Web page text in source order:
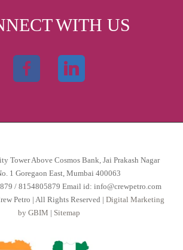
WITH US
Tower Above Cosmos Bank, Jai Prakash Nagar
1 Goregaon East, Mumbai 400063
/ 8154805879 Email id: info@crewpetro.com
Petro | All Rights Reserved | Digital Marketing
by GBIM | Sitemap